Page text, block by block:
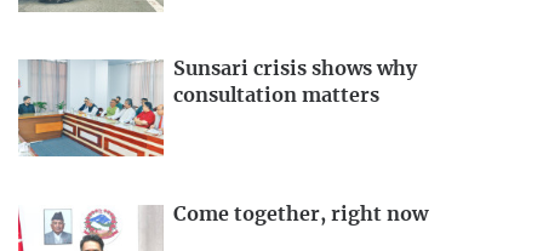
Sunsari crisis shows why
consultation matters
Come together, right now